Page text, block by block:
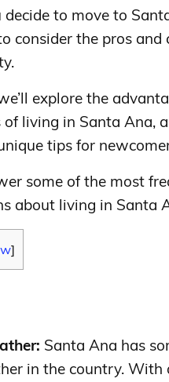
decide to move to
consider the pros and
explore the
of living in Santa Ana,
tips for
some of the most
about living in Santa
]
Santa Ana has
in the country. With